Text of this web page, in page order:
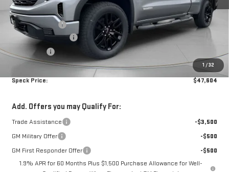
1 /32
Special Offer
VIN:1GTRUCEK3TZ296154 Stock:G296154
In Stock
MSRP:
$53,800
Dealer Discount:
-$2,896
Purchase Allowance
Bonus Cash
Negotiable Doc Fee:
+$200
Speck Price:
$47,604
Add. Offers you may Qualify For:
Trade Assistance
-$3,500
GM Military Offer
-$500
GM First Responder Offer
-$500
1.9% APR for 60 Months Plus $1,500 Purchase Allowance for Well-